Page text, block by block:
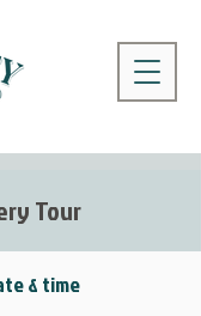
Tour
& time